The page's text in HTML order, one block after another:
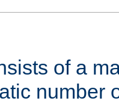
of a
number